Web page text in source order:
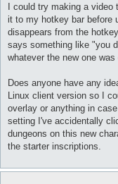
I could try making a video
it to my hotkey bar before
disappears from the
says something like "you
whatever the new one was
Does anyone have any
Linux client version so I
overlay or anything in
setting I've accidentally
dungeons on this new
the starter inscriptions.